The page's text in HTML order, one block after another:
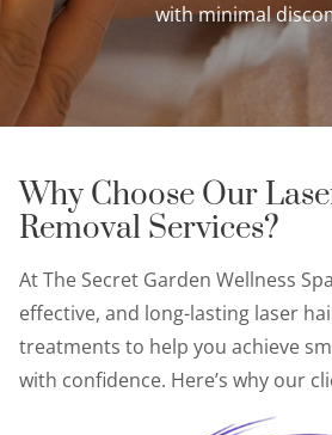
with minimal
Why Choose Our
Removal Services?
At The Secret Garden Wellness
effective, and long-lasting laser
treatments to help you achieve
with confidence. Here’s why our